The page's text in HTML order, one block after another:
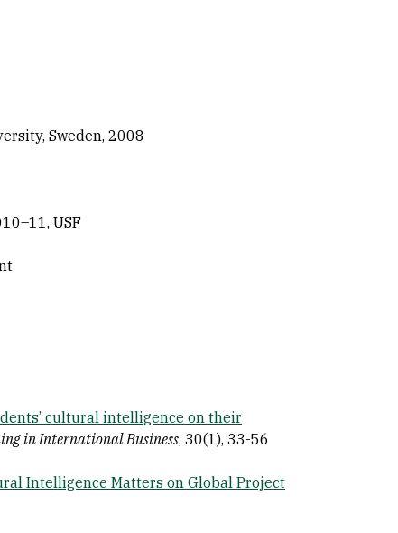
Sweden, 2008
USF
cultural intelligence on their
in International Business, 30(1), 33-56
Intelligence Matters on Global Project